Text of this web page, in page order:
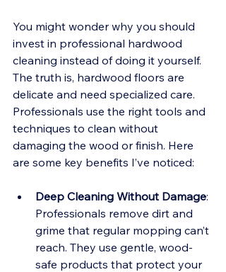
You might wonder why you should
invest in professional hardwood
cleaning instead of doing it yourself.
The truth is, hardwood floors are
delicate and need specialized care.
Professionals use the right tools and
techniques to clean without
damaging the wood or finish. Here
are some key benefits I’ve noticed:
Deep Cleaning Without Damage:
Professionals remove dirt and
grime that regular mopping can’t
reach. They use gentle, wood-
safe products that protect your